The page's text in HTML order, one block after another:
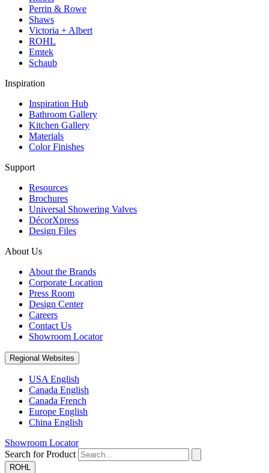
Perrin & Rowe
Shaws
Victoria + Albert
ROHL
Emtek
Schaub
Inspiration
Inspiration Hub
Bathroom Gallery
Kitchen Gallery
Materials
Color Finishes
Support
Resources
Brochures
Universal Showering Valves
DécorXpress
Design Files
About Us
About the Brands
Corporate Location
Press Room
Design Center
Careers
Contact Us
Showroom Locator
Regional Websites
USA English
Canada English
Canada French
Europe English
China English
Showroom Locator
Search for Product
ROHL